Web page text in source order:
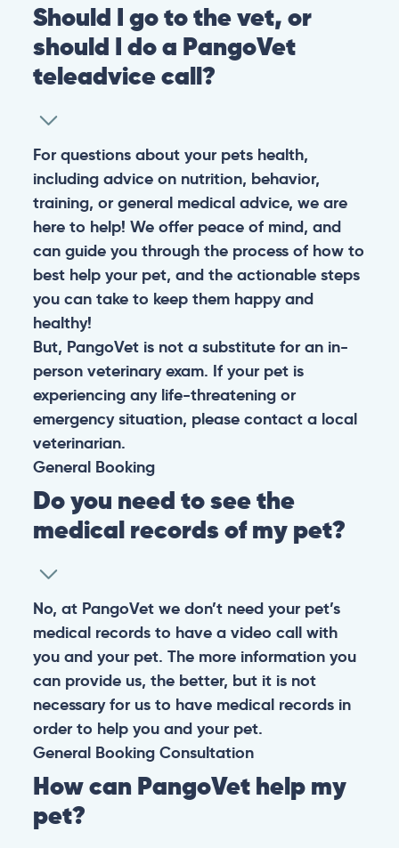
Should I go to the vet, or
should I do a PangoVet
teleadvice call?
For questions about your pets health,
including advice on nutrition, behavior,
training, or general medical advice, we are
here to help! We offer peace of mind, and
can guide you through the process of how to
best help your pet, and the actionable steps
you can take to keep them happy and
healthy!
But, PangoVet is not a substitute for an in-
person veterinary exam. If your pet is
experiencing any life-threatening or
emergency situation, please contact a local
veterinarian.
General Booking
Do you need to see the
medical records of my pet?
No, at PangoVet we don’t need your pet’s
medical records to have a video call with
you and your pet. The more information you
can provide us, the better, but it is not
necessary for us to have medical records in
order to help you and your pet.
General Booking Consultation
How can PangoVet help my
pet?